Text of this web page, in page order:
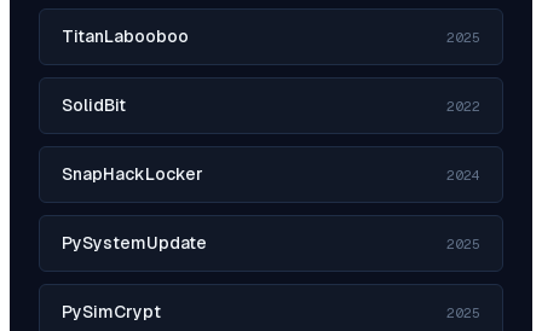
TitanLabooboo 2025
SolidBit 2022
SnapHackLocker 2024
PySystemUpdate 2025
PySimCrypt 2025